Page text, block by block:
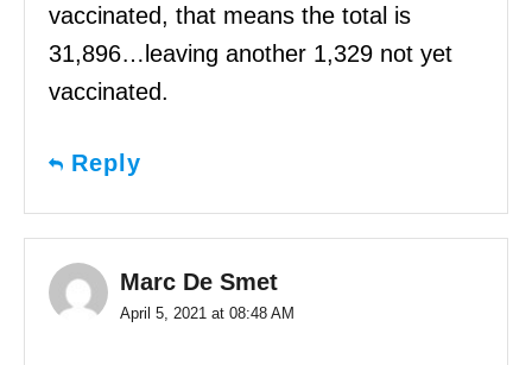
vaccinated, that means the total is
31,896…leaving another 1,329 not yet
vaccinated.
Reply
Marc De Smet
April 5, 2021 at 08:48 AM